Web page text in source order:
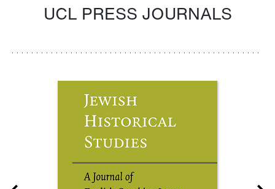
UCL PRESS JOURNALS